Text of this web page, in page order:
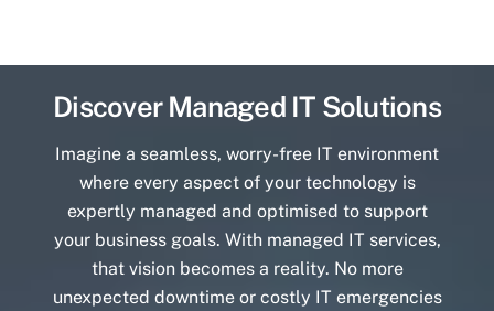
Discover Managed IT Solutions
Imagine a seamless, worry-free IT environment
where every aspect of your technology is
expertly managed and optimised to support
your business goals. With managed IT services,
that vision becomes a reality. No more
unexpected downtime or costly IT emergencies